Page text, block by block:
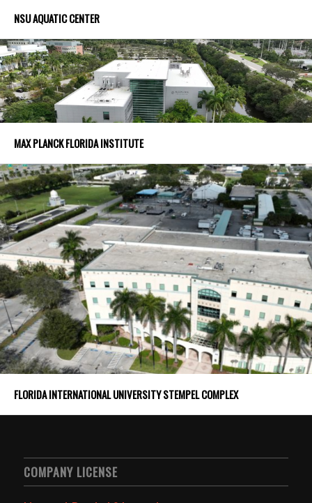
NSU AQUATIC CENTER
MAX PLANCK FLORIDA INSTITUTE
FLORIDA INTERNATIONAL UNIVERSITY STEMPEL COMPLEX
COMPANY LICENSE